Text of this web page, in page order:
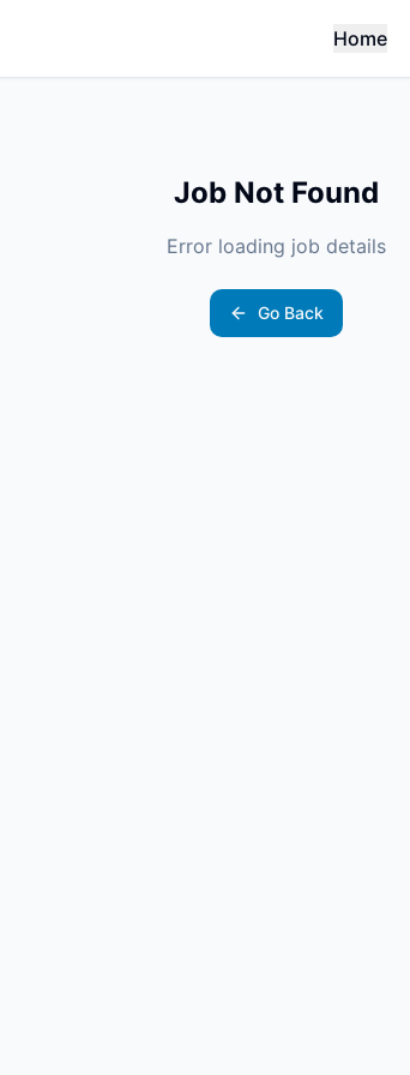
Home
Job Not Found
Error loading job details
Go Back